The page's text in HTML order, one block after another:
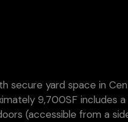
secure yard space in
9,700SF includes
(accessible from a